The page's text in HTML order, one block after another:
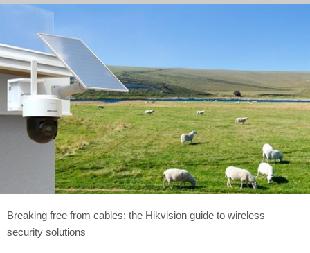
Breaking free from cables: the Hikvision guide to wireless
security solutions